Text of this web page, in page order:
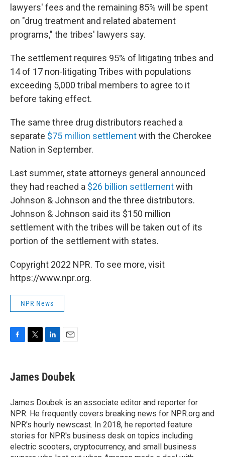
lawyers' fees and the remaining 85% will be spent
on "drug treatment and related abatement
programs," the tribes' lawyers say.
The settlement requires 95% of litigating tribes and
14 of 17 non-litigating Tribes with populations
exceeding 5,000 tribal members to agree to it
before taking effect.
The same three drug distributors reached a
separate $75 million settlementwith the Cherokee
Nation in September.
Last summer, state attorneys general announced
they had reached a $26 billion settlementwith
Johnson & Johnson and the three distributors.
Johnson & Johnson said its $150 million
settlement with the tribes will be taken out of its
portion of the settlement with states.
Copyright 2022 NPR. To see more, visit
https://www.npr.org.
NPR News
e
b
o
k
t
t
r
k
e
I
n
i
l
James Doubek
James Doubek is an associate editor and reporter for
NPR. He frequently covers breaking news for NPR.org and
NPR's hourly newscast. In 2018, he reported feature
stories for NPR's business desk on topics including
electric scooters, cryptocurrency, and small business